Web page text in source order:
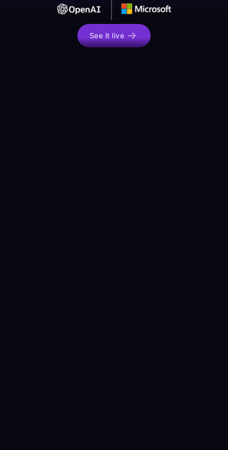
See it live